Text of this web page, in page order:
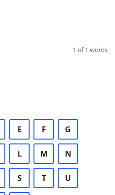
1 of 1 words
E F G
L M N
S T U